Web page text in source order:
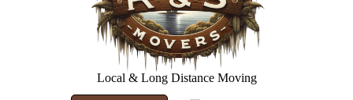
Local & Long Distance Moving